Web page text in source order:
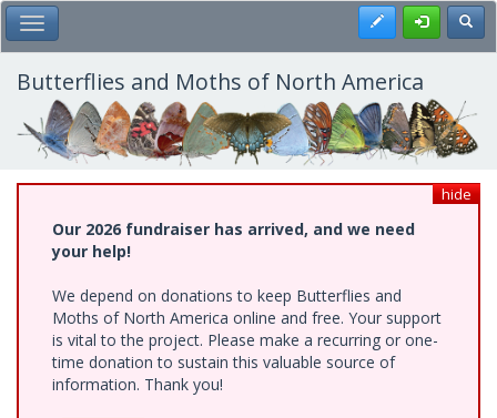
Skip
to
main
content
Toggle Main Menu Register
Butterflies and Moths of North America
hide
Our 2026 fundraiser has arrived, and we need
your help!
We depend on donations to keep Butterflies and
Moths of North America online and free. Your support
is vital to the project. Please make a recurring or one-
time donation to sustain this valuable source of
information. Thank you!